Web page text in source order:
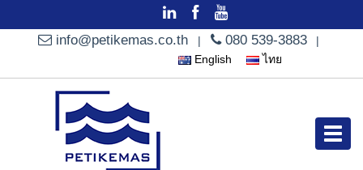
info@petikemas.co.th | 080 539-3883
|
English
ไทย